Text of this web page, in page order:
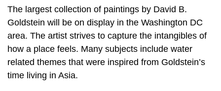
The largest collection of paintings by David B.
Goldstein will be on display in the Washington DC
area. The artist strives to capture the intangibles of
how a place feels. Many subjects include water
related themes that were inspired from Goldstein’s
time living in Asia.